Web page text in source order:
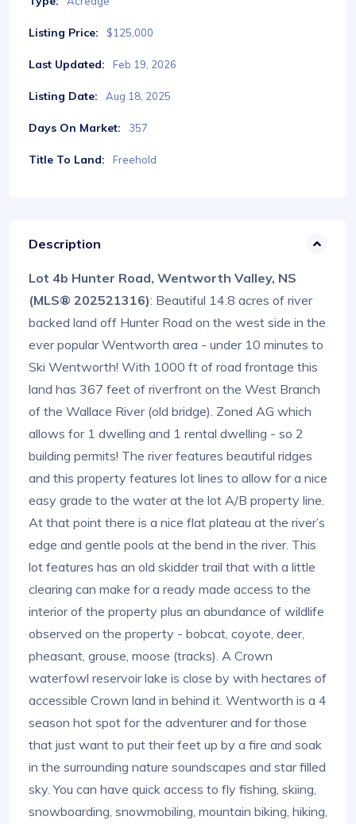
Listing Price: $125,000
Last Updated: Feb 19, 2026
Listing Date: Aug 18, 2025
Days On Market: 357
Title To Land: Freehold
Description
Lot 4b Hunter Road, Wentworth Valley, NS
(MLS® 202521316): Beautiful 14.8 acres of river
backed land off Hunter Road on the west side in the
ever popular Wentworth area - under 10 minutes to
Ski Wentworth! With 1000 ft of road frontage this
land has 367 feet of riverfront on the West Branch
of the Wallace River (old bridge). Zoned AG which
allows for 1 dwelling and 1 rental dwelling - so 2
building permits! The river features beautiful ridges
and this property features lot lines to allow for a nice
easy grade to the water at the lot A/B property line.
At that point there is a nice flat plateau at the river’s
edge and gentle pools at the bend in the river. This
lot features has an old skidder trail that with a little
clearing can make for a ready made access to the
interior of the property plus an abundance of wildlife
observed on the property - bobcat, coyote, deer,
pheasant, grouse, moose (tracks). A Crown
waterfowl reservoir lake is close by with hectares of
accessible Crown land in behind it. Wentworth is a 4
season hot spot for the adventurer and for those
that just want to put their feet up by a fire and soak
in the surrounding nature soundscapes and star filled
sky. You can have quick access to fly fishing, skiing,
snowboarding, snowmobiling, mountain biking, hiking,